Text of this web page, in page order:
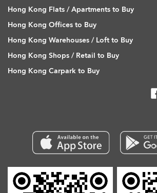
Hong Kong Flats / Apartments to Buy
Hong Kong Offices to Buy
Hong Kong Warehouses / Loft to Buy
Hong Kong Shops / Retail to Buy
Hong Kong Carpark to Buy